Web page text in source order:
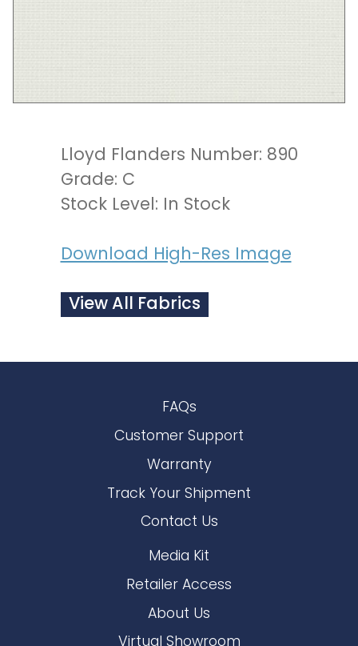
Lloyd Flanders Number: 890
Grade: C
Stock Level: In Stock
Download High-Res Image
View All Fabrics
FAQs
Customer Support
Warranty
Track Your Shipment
Contact Us
Media Kit
Retailer Access
About Us
Virtual Showroom